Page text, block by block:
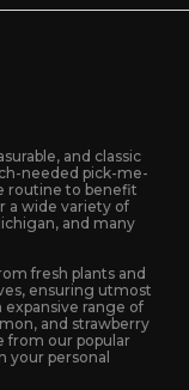
and classic
needed pick-me-
routine to benefit
a wide variety of
and many
fresh plants and
ensuring utmost
expansive range of
and strawberry
from our popular
your personal